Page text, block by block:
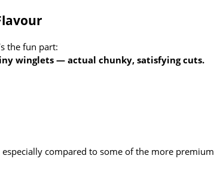
the fun part:
winglets — actual chunky, satisfying cuts.
compared to some of the more premium